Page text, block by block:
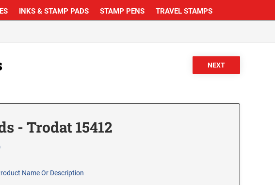
INKS & STAMP PADS STAMP PENS TRAVEL STAMPS
- Trodat 15412
Name Or Description